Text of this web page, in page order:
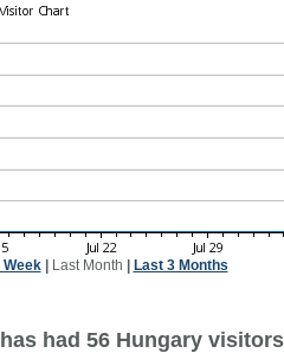
Week| Last Month Last 3 Months
had 56 Hungary